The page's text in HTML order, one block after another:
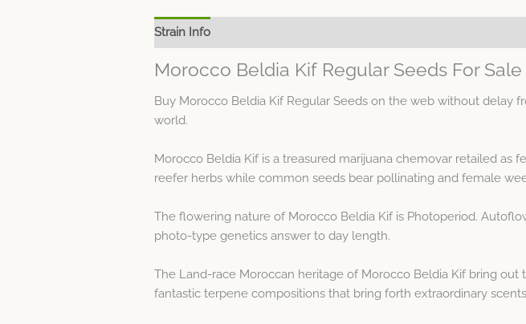
Strain Info
Morocco Beldia Kif Regular Seeds For Sale
Buy Morocco Beldia Kif Regular Seeds on the web without
world.
Morocco Beldia Kif is a treasured marijuana chemovar retailed
reefer herbs while common seeds bear pollinating and female
The flowering nature of Morocco Beldia Kif is Photoperiod.
photo-type genetics answer to day length.
The Land-race Moroccan heritage of Morocco Beldia Kif bring
fantastic terpene compositions that bring forth extraordinary